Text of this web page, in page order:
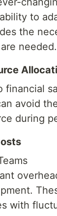
to
the
needed.
financial
avoid
during
with